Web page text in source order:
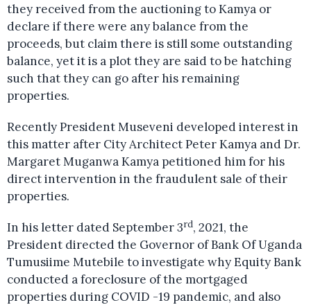
they received from the auctioning to Kamya or
declare if there were any balance from the
proceeds, but claim there is still some outstanding
balance, yet it is a plot they are said to be hatching
such that they can go after his remaining
properties.
Recently President Museveni developed interest in
this matter after City Architect Peter Kamya and Dr.
Margaret Muganwa Kamya petitioned him for his
direct intervention in the fraudulent sale of their
properties.
In his letter dated September 3rd, 2021, the
President directed the Governor of Bank Of Uganda
Tumusiime Mutebile to investigate why Equity Bank
conducted a foreclosure of the mortgaged
properties during COVID -19 pandemic, and also